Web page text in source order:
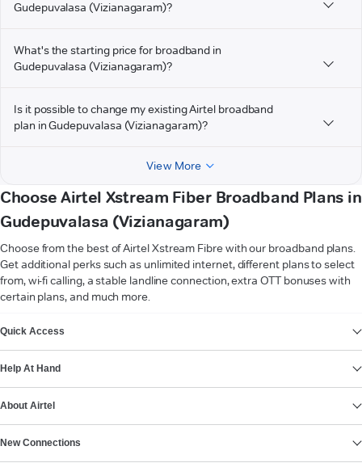
Gudepuvalasa (Vizianagaram)?
What's the starting price for broadband in
Gudepuvalasa (Vizianagaram)?
Is it possible to change my existing Airtel broadband
plan in Gudepuvalasa (Vizianagaram)?
View More
Choose Airtel Xstream Fiber Broadband Plans in
Gudepuvalasa (Vizianagaram)
Choose from the best of Airtel Xstream Fibre with our broadband plans.
Get additional perks such as unlimited internet, different plans to select
from, wi-fi calling, a stable landline connection, extra OTT bonuses with
certain plans, and much more.
Quick Access
Help At Hand
About Airtel
New Connections